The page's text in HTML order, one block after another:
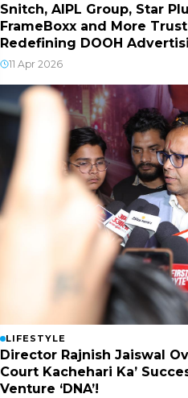
Snitch, AIPL Group, Star
FrameBoxx and More
Redefining DOOH
11 Apr 2026
LIFESTYLE
Director Rajnish Jaiswal
Court Kachehari Ka’
Venture ‘DNA’!